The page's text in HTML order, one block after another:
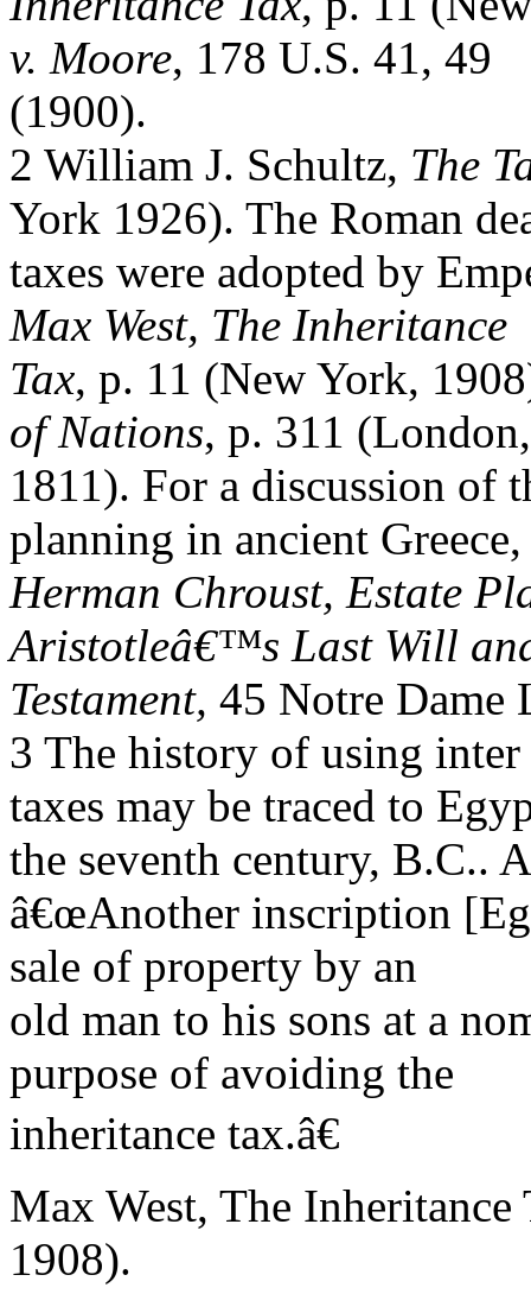
v. Moore, 178 U.S. 41, 49
(1900).
2 William J. Schultz, The
York 1926). The Roman
taxes were adopted by
Max West, The Inheritance
Tax, p. 11 (New York,
of Nations, p. 311 (London,
1811). For a discussion of
planning in ancient
Herman Chroust, Estate
Aristotleâ€™s Last Will
Testament, 45 Notre Dame
3 The history of using inter
taxes may be traced to
the seventh century, B.C..
â€œAnother inscription
sale of property by an
old man to his sons at a
purpose of avoiding the
inheritance tax.â€
Max West, The
1908).